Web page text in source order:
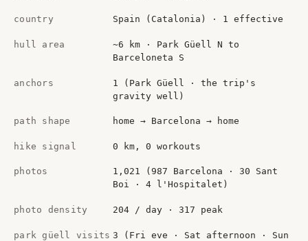
country Spain (Catalonia) · 1 effective
hull area
~6 km · Park Güell N to
Barceloneta S
anchors
1 (Park Güell · the trip's
gravity well)
path shape home → Barcelona → home
hike signal 0 km, 0 workouts
photos
1,021 (987 Barcelona · 30 Sant
Boi · 4 l'Hospitalet)
photo density 204 / day · 317 peak
park güell visits 3 (Fri eve · Sat afternoon · Sun